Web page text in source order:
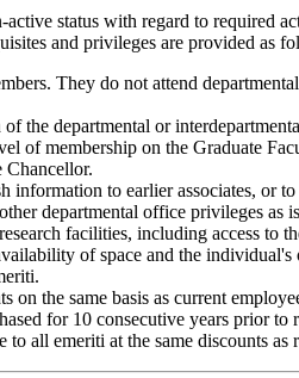
status with regard to required
and privileges are provided as
They do not attend
the departmental or
of membership on the Graduate
Chancellor.
information to earlier associates,
departmental office privileges as
facilities, including access to
of space and the
the same basis as current
for 10 consecutive years prior to
all emeriti at the same discounts as